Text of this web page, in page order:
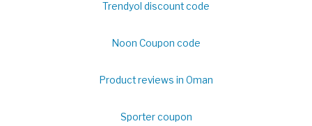
Trendyol discount code
Noon Coupon code
Product reviews in Oman
Sporter coupon